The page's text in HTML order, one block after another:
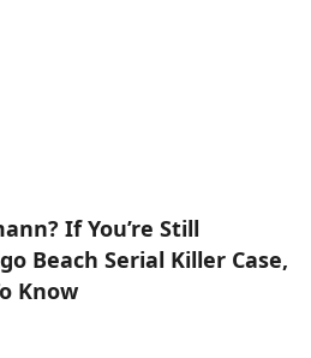
If You’re Still
Beach Serial Killer Case,
Know